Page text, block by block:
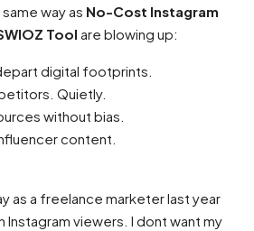
way as No-Cost Instagram
Tool are blowing up:
digital footprints.
Quietly.
without bias.
content.
as a freelance marketer last year
viewers. I dont want my